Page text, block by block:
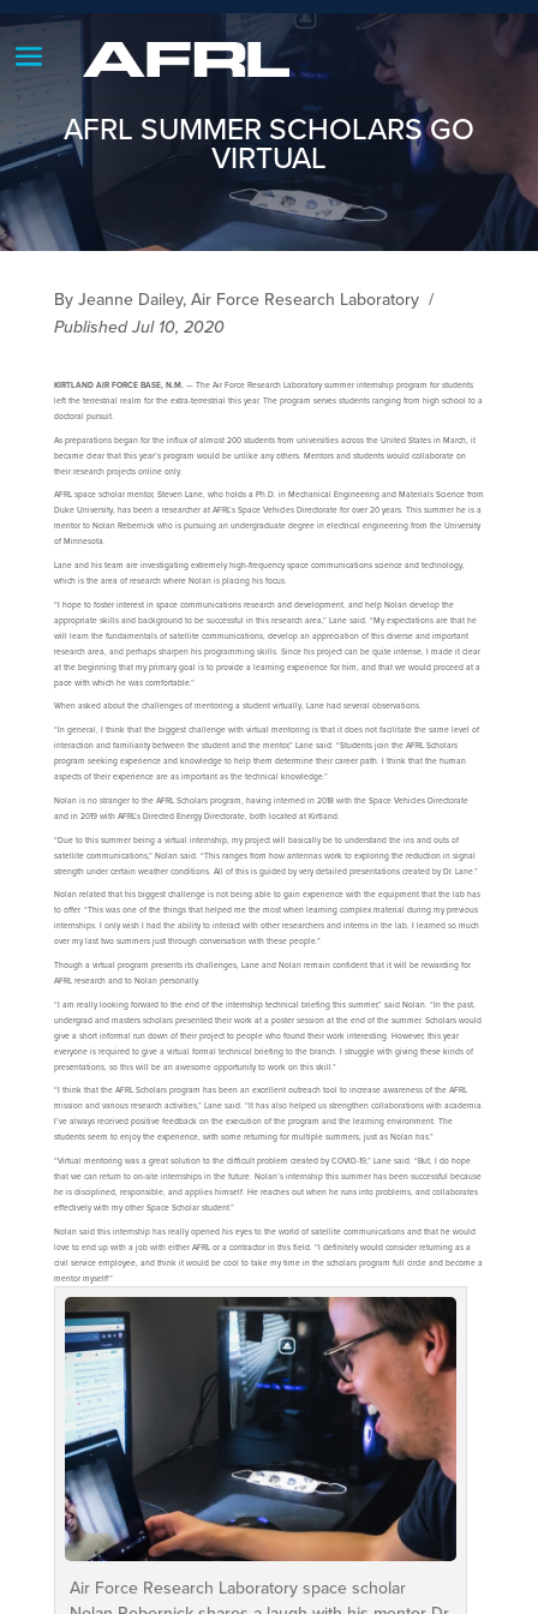
AFRL SUMMER SCHOLARS GO
VIRTUAL
By Jeanne Dailey, Air Force Research Laboratory /
Published Jul 10, 2020
KIRTLAND AIR FORCE BASE, N.M. — The Air Force Research Laboratory summer internship program for students
left the terrestrial realm for the extra-terrestrial this year. The program serves students ranging from high school to a
doctoral pursuit.
As preparations began for the influx of almost 200 students from universities across the United States in March, it
became clear that this year’s program would be unlike any others. Mentors and students would collaborate on
their research projects online only.
AFRL space scholar mentor, Steven Lane, who holds a Ph.D. in Mechanical Engineering and Materials Science from
Duke University, has been a researcher at AFRL’s Space Vehicles Directorate for over 20 years. This summer he is a
mentor to Nolan Rebernick who is pursuing an undergraduate degree in electrical engineering from the University
of Minnesota.
Lane and his team are investigating extremely high-frequency space communications science and technology,
which is the area of research where Nolan is placing his focus.
“I hope to foster interest in space communications research and development, and help Nolan develop the
appropriate skills and background to be successful in this research area,” Lane said. “My expectations are that he
will learn the fundamentals of satellite communications, develop an appreciation of this diverse and important
research area, and perhaps sharpen his programming skills. Since his project can be quite intense, I made it clear
at the beginning that my primary goal is to provide a learning experience for him, and that we would proceed at a
pace with which he was comfortable.”
When asked about the challenges of mentoring a student virtually, Lane had several observations.
“In general, I think that the biggest challenge with virtual mentoring is that it does not facilitate the same level of
interaction and familiarity between the student and the mentor,” Lane said. “Students join the AFRL Scholars
program seeking experience and knowledge to help them determine their career path. I think that the human
aspects of their experience are as important as the technical knowledge.”
Nolan is no stranger to the AFRL Scholars program, having interned in 2018 with the Space Vehicles Directorate
and in 2019 with AFRL’s Directed Energy Directorate, both located at Kirtland.
“Due to this summer being a virtual internship, my project will basically be to understand the ins and outs of
satellite communications,” Nolan said. “This ranges from how antennas work to exploring the reduction in signal
strength under certain weather conditions. All of this is guided by very detailed presentations created by Dr. Lane.”
Nolan related that his biggest challenge is not being able to gain experience with the equipment that the lab has
to offer. “This was one of the things that helped me the most when learning complex material during my previous
internships. I only wish I had the ability to interact with other researchers and interns in the lab. I learned so much
over my last two summers just through conversation with these people.”
Though a virtual program presents its challenges, Lane and Nolan remain confident that it will be rewarding for
AFRL research and to Nolan personally.
“I am really looking forward to the end of the internship technical briefing this summer,” said Nolan. “In the past,
undergrad and masters scholars presented their work at a poster session at the end of the summer. Scholars would
give a short informal run down of their project to people who found their work interesting. However, this year
everyone is required to give a virtual formal technical briefing to the branch. I struggle with giving these kinds of
presentations, so this will be an awesome opportunity to work on this skill.”
“I think that the AFRL Scholars program has been an excellent outreach tool to increase awareness of the AFRL
mission and various research activities,” Lane said. “It has also helped us strengthen collaborations with academia.
I’ve always received positive feedback on the execution of the program and the learning environment. The
students seem to enjoy the experience, with some returning for multiple summers, just as Nolan has.”
“Virtual mentoring was a great solution to the difficult problem created by COVID-19,” Lane said. “But, I do hope
that we can return to on-site internships in the future. Nolan’s internship this summer has been successful because
he is disciplined, responsible, and applies himself. He reaches out when he runs into problems, and collaborates
effectively with my other Space Scholar student.”
Nolan said this internship has really opened his eyes to the world of satellite communications and that he would
love to end up with a job with either AFRL or a contractor in this field. “I definitely would consider returning as a
civil service employee, and think it would be cool to take my time in the scholars program full circle and become a
mentor myself!”
Air Force Research Laboratory space scholar